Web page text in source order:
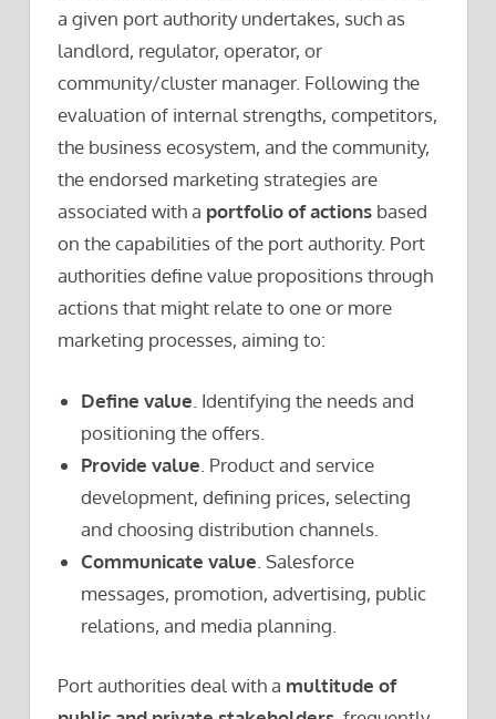
a given port authority undertakes, such as
landlord, regulator, operator, or
community/cluster manager. Following the
evaluation of internal strengths, competitors,
the business ecosystem, and the community,
the endorsed marketing strategies are
associated with a portfolio of actions based
on the capabilities of the port authority. Port
authorities define value propositions through
actions that might relate to one or more
marketing processes, aiming to:
Define value . Identifying the needs and
positioning the offers.
Provide value . Product and service
development, defining prices, selecting
and choosing distribution channels.
Communicate value . Salesforce
messages, promotion, advertising, public
relations, and media planning.
Port authorities deal with a multitude of